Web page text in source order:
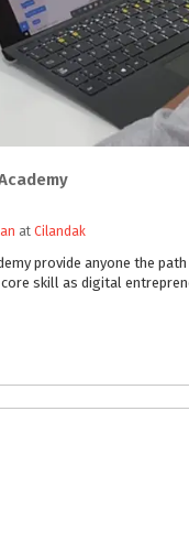
at Cilandak
provide anyone the path
core skill as digital